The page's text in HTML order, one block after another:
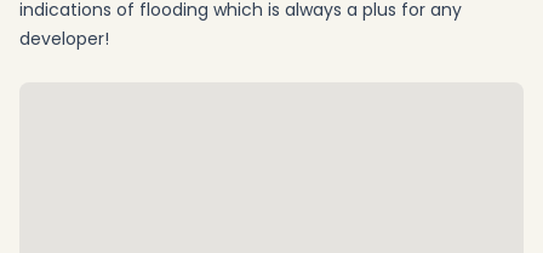
indications of flooding which is always a plus for any
developer!